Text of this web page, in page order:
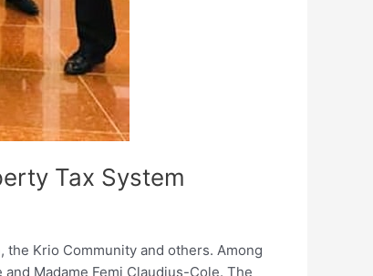
Tax System
Krio Community and others. Among
Madame Femi Claudius-Cole. The